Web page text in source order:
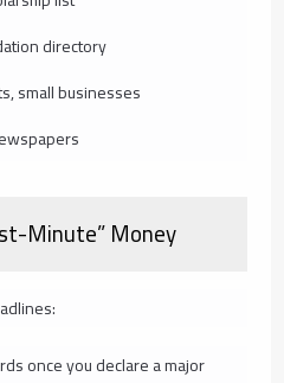
directory
small businesses
Minute” Money
once you declare a major